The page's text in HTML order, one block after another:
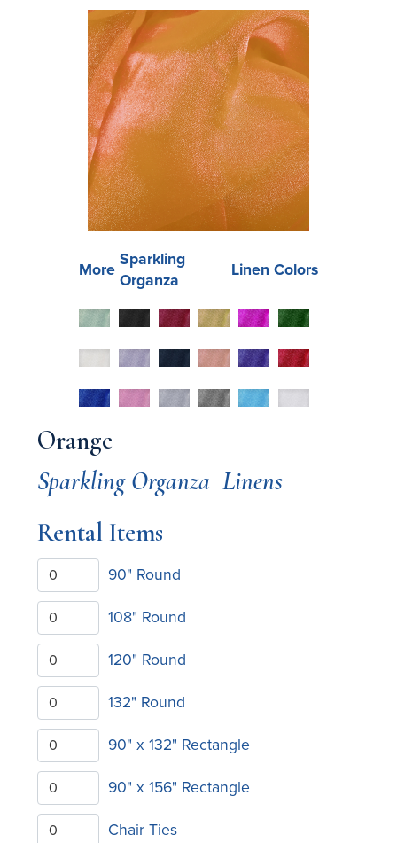
More
Sparkling
Organza
Linen Colors
Orange
Sparkling Organza Linens
Rental Items
90" Round
108" Round
120" Round
132" Round
90" x 132" Rectangle
90" x 156" Rectangle
Chair Ties